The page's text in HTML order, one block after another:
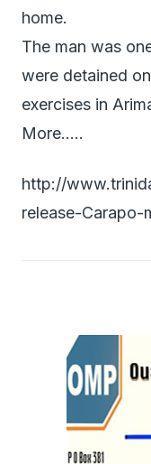
home.
The man was
were detained
exercises in
More…..
http://
release-Carapo-